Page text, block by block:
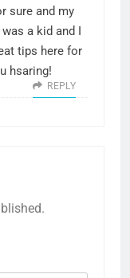
sure and my
a kid and I
tips here for
hsaring!
REPLY